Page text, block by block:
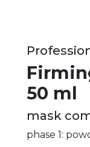
50 ml
mask
phase 1: